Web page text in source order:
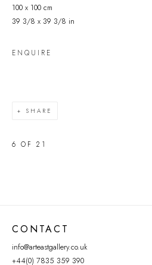
100 x 100 cm
39 3/8 x 39 3/8 in
ENQUIRE
SHARE
6 OF 21
CONTACT
info@arteastgallery.co.uk
+44(0) 7835 359 390